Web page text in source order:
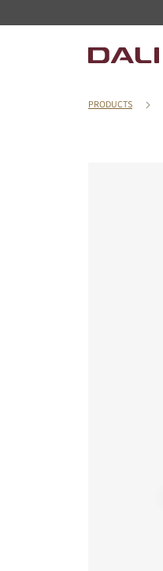
PRODUCTS